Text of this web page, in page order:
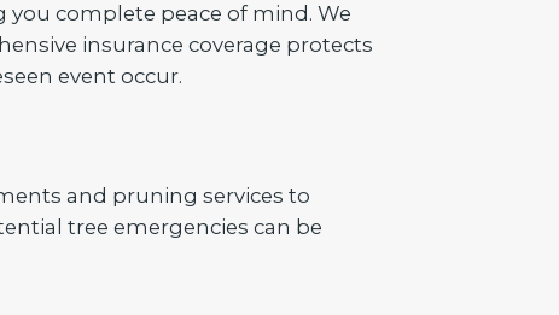
you complete peace of mind. We
insurance coverage protects
event occur.
and pruning services to
tree emergencies can be